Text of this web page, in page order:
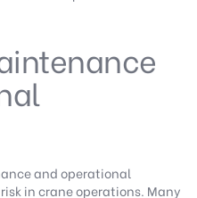
and operational
in crane operations. Many